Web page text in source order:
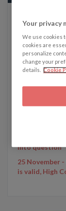
Written by
20 January -
chairman’s
into question
25 November
is valid, High
Your privacy
We use cookies
cookies are
personalize
change your
details.
Cookie